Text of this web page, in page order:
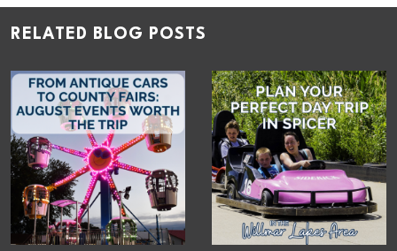
RELATED BLOG POSTS